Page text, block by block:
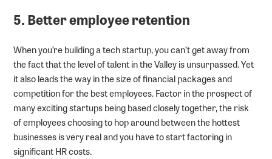
5. Better employee retention
When you’re building a tech startup, you can’t get away from
the fact that the level of talent in the Valley is unsurpassed. Yet
it also leads the way in the size of financial packages and
competition for the best employees. Factor in the prospect of
many exciting startups being based closely together, the risk
of employees choosing to hop around between the hottest
businesses is very real and you have to start factoring in
significant HR costs.